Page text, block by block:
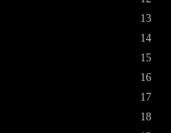
13
14
15
16
17
18